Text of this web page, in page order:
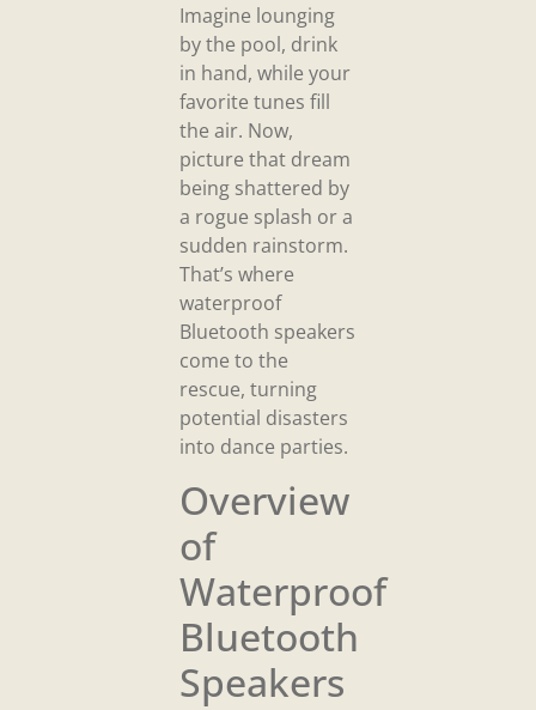
Imagine lounging
by the pool, drink
in hand, while your
favorite tunes fill
the air. Now,
picture that dream
being shattered by
a rogue splash or a
sudden rainstorm.
That’s where
waterproof
Bluetooth speakers
come to the
rescue, turning
potential disasters
into dance parties.
Overview
of
Waterproof
Bluetooth
Speakers